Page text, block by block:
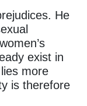
He
exist in
more
is therefore